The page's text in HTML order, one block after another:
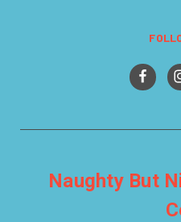
Naughty But